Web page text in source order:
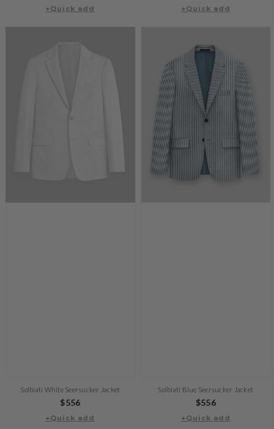
price
+Quick add
price
+Quick add
Solbiati White Seersucker Jacket
Regular
price
$556
+Quick add
Solbiati Blue Seersucker Jacket
Regular
price
$556
+Quick add